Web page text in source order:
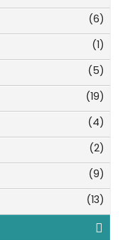
(6)
(1)
(5)
(19)
(4)
(2)
(9)
(13)